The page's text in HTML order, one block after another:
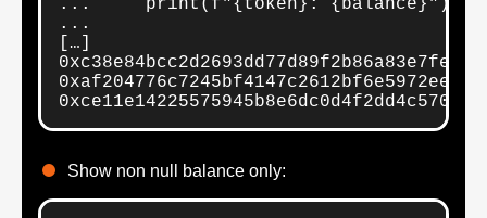
...     print(f"{token}: {balance}")
...
[…]
Show non null balance only: